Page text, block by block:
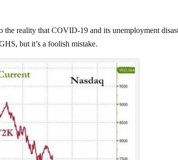
reality that COVID-19 and its unemployment
but it’s a foolish mistake.